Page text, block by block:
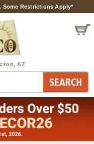
Some Restrictions Apply*